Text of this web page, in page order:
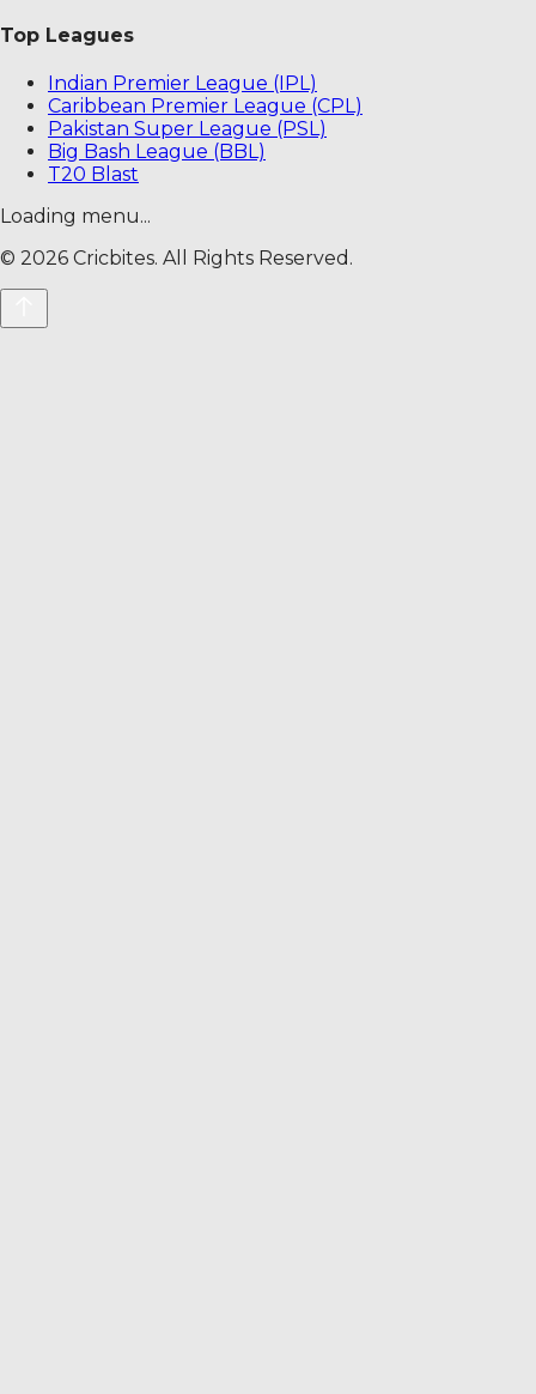
Top Leagues
Indian Premier League (IPL)
Caribbean Premier League (CPL)
Pakistan Super League (PSL)
Big Bash League (BBL)
T20 Blast
Loading menu...
© 2026 Cricbites. All Rights Reserved.